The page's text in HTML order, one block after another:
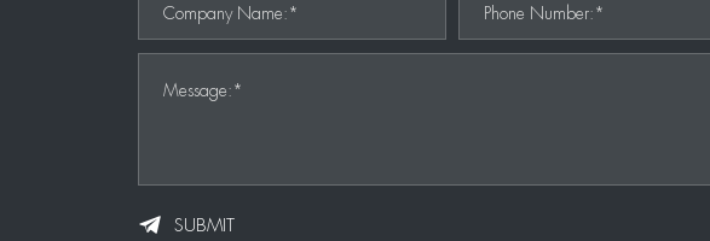
Company Name:* Phone Number:*
Message:*
SUBMIT